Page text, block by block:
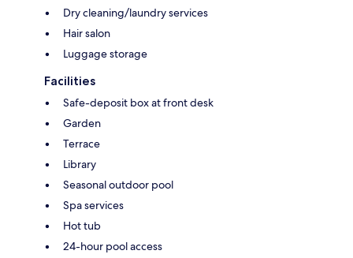
Dry cleaning/laundry services
Hair salon
Luggage storage
Facilities
Safe-deposit box at front desk
Garden
Terrace
Library
Seasonal outdoor pool
Spa services
Hot tub
24-hour pool access